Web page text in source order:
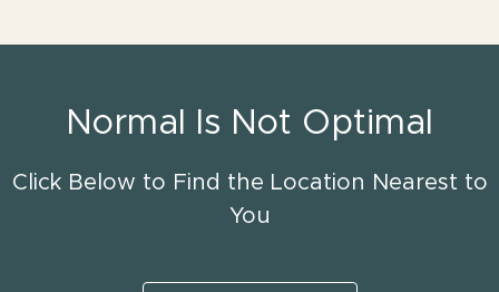
Normal Is Not Optimal
Click Below to Find the Location Nearest to
You